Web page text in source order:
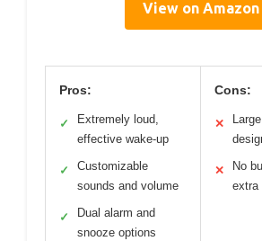
View on Amazon
Pros:
✓
Extremely loud,
effective wake-up
✓
Customizable
sounds and volume
✓
Dual alarm and
snooze options
Cons:
✕
✕
No
extra